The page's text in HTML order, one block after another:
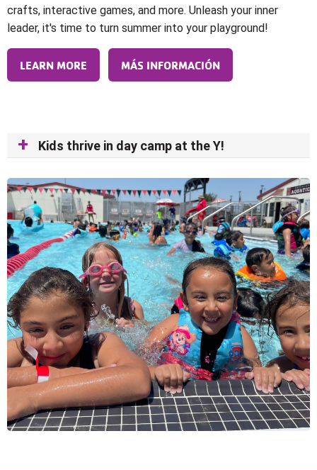
crafts, interactive games, and more. Unleash your inner
leader, it's time to turn summer into your playground!
LEARN MORE MÁS INFORMACIÓN
Kids thrive in day camp at the Y!